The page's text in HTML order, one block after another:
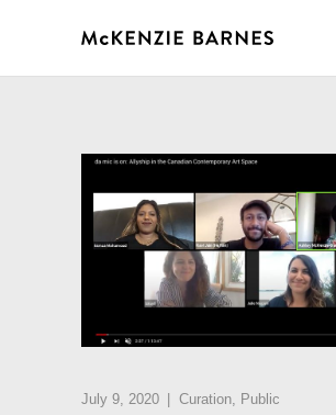
July 9, 2020 Curation, Public